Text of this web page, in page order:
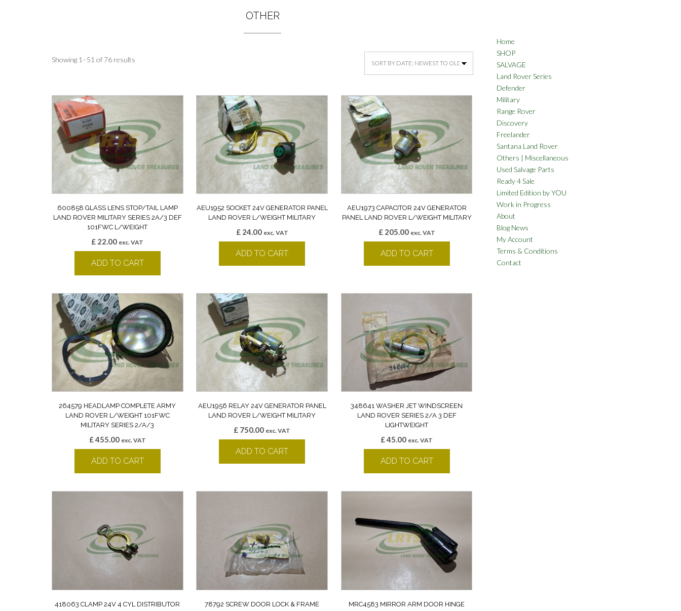
OTHER
Showing 1–51 of 76 results
600858 GLASS LENS STOP/TAIL LAMP
LAND ROVER MILITARY SERIES 2A/3 DEF
101FWC L/WEIGHT
£ 22.00 exc. VAT
ADD TO CART
AEU1952 SOCKET 24V GENERATOR PANEL
LAND ROVER L/WEIGHT MILITARY
£24.00 exc. VAT
ADD TO CART
AEU1973 CAPACITOR 24V GENERATOR
PANEL LAND ROVER L/WEIGHT MILITARY
£205.00 exc. VAT
ADD TO CART
264579 HEADLAMP COMPLETE ARMY
LAND ROVER L/WEIGHT 101FWC
MILITARY SERIES 2/A/3
£455.00 exc. VAT
ADD TO CART
AEU1956 RELAY 24V GENERATOR PANEL
LAND ROVER L/WEIGHT MILITARY
£ 750.00 exc. VAT
ADD TO CART
348641 WASHER JET WINDSCREEN
LAND ROVER SERIES 2/A 3 DEF
LIGHTWEIGHT
£45.00 exc. VAT
ADD TO CART
418063 CLAMP 24V 4 CYL DISTRIBUTOR
78792 SCREW DOOR LOCK & FRAME
MRC4583 MIRROR ARM DOOR HINGE
Home
SHOP
SALVAGE
Land Rover Series
Defender
Military
Range Rover
Discovery
Freelander
Santana Land Rover
Others | Miscellaneous
Used Salvage Parts
Ready 4 Sale
Limited Edition by YOU
Work in Progress
About
Blog News
My Account
Terms & Conditions
Contact